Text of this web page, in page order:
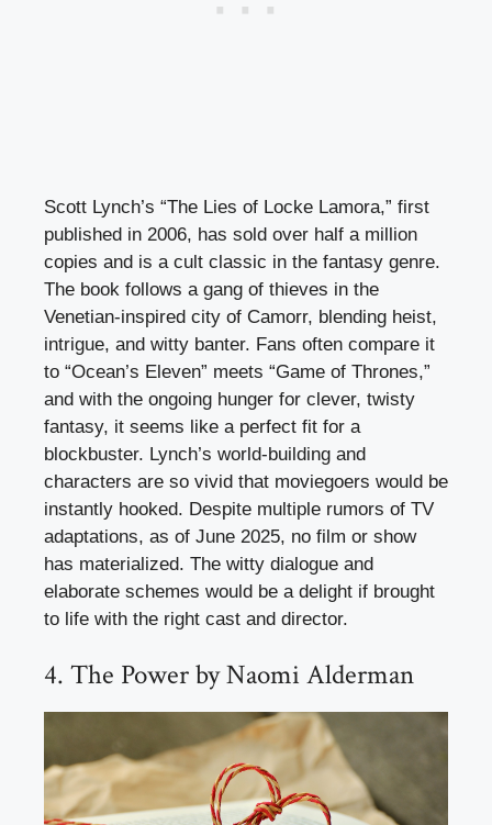
Scott Lynch’s “The Lies of Locke Lamora,” first
published in 2006, has sold over half a million
copies and is a cult classic in the fantasy genre.
The book follows a gang of thieves in the
Venetian-inspired city of Camorr, blending heist,
intrigue, and witty banter. Fans often compare it
to “Ocean’s Eleven” meets “Game of Thrones,”
and with the ongoing hunger for clever, twisty
fantasy, it seems like a perfect fit for a
blockbuster. Lynch’s world-building and
characters are so vivid that moviegoers would be
instantly hooked. Despite multiple rumors of TV
adaptations, as of June 2025, no film or show
has materialized. The witty dialogue and
elaborate schemes would be a delight if brought
to life with the right cast and director.
4. The Power by Naomi Alderman